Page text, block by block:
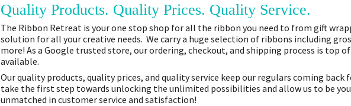
Quality Products. Quality Prices. Quality Service.
The Ribbon Retreat is your one stop shop for all the ribbon you need to from gift
solution for all your creative needs. We carry a huge selection of ribbons including
more! As a Google trusted store, our ordering, checkout, and shipping process is top
available.
Our quality products, quality prices, and quality service keep our regulars coming back
take the first step towards unlocking the unlimited possibilities and allow us to be
unmatched in customer service and satisfaction!